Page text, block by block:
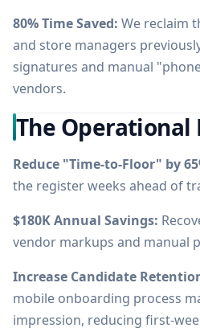
80% Time Saved: We reclaim
and store managers
signatures and manual
vendors.
The Operational
Reduce "Time-to-Floor" by
the register weeks ahead of
$180K Annual Savings:
vendor markups and manual
Increase Candidate
mobile onboarding process
impression, reducing first-